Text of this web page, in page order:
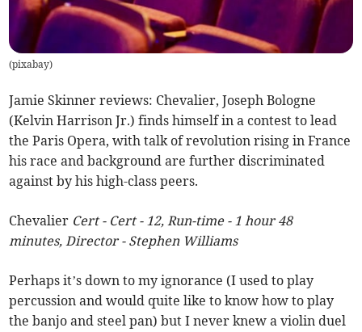
(pixabay)
Jamie Skinner reviews: Chevalier, Joseph Bologne
(Kelvin Harrison Jr.) finds himself in a contest to lead
the Paris Opera, with talk of revolution rising in France
his race and background are further discriminated
against by his high-class peers.
Chevalier Cert - Cert - 12, Run-time - 1 hour 48
minutes, Director - Stephen Williams
Perhaps it’s down to my ignorance (I used to play
percussion and would quite like to know how to play
the banjo and steel pan) but I never knew a violin duel